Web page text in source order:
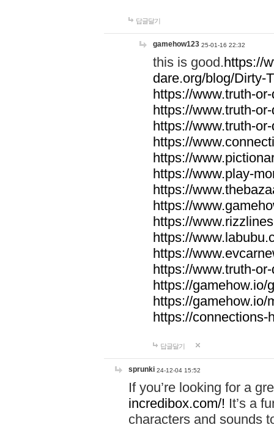
답글달기
gamehow123 25-01-16 22:32
this is good.https://
dare.org/blog/Dirty-
https://www.truth-
https://www.truth-
https://www.truth-
https://
https://
https://www.play-
https://
https://
https://
https://
https://
https://www.truth-
https://gamehow.io/
https://gamehow.io/
https://connections-
답글달기
sprunki 24-12-04 15:52
If you’re looking for a
incredibox.com/! It’s a
characters and sounds